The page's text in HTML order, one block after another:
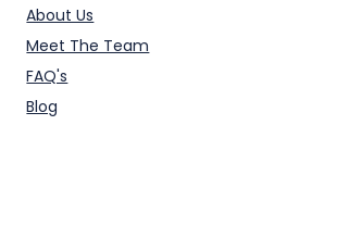
About Us
Meet The Team
FAQ's
Blog